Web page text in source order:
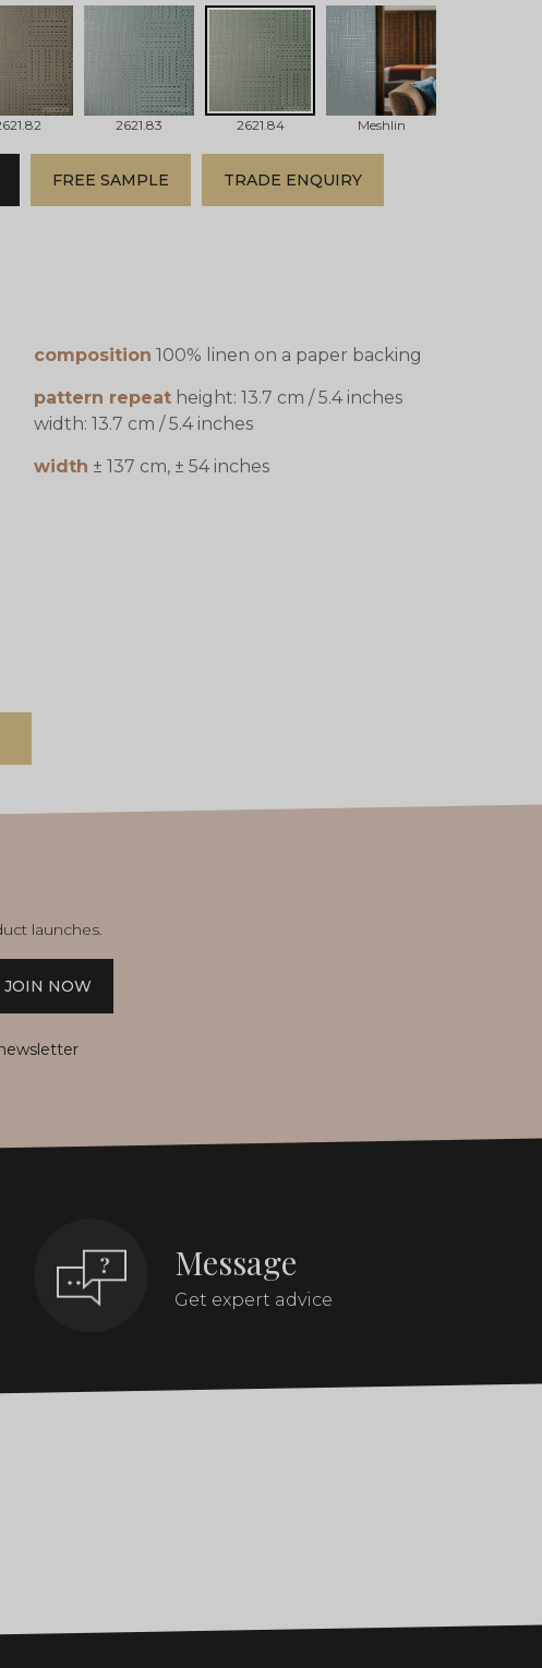
2621.83 2621.84 Meshlin
FREE SAMPLE TRADE ENQUIRY
composition 100% linen on a paper backing
pattern repeat height: 13.7 cm / 5.4 inches
width: 13.7 cm / 5.4 inches
width ± 137 cm, ± 54 inches
launches.
JOIN NOW
Message
Get expert advice